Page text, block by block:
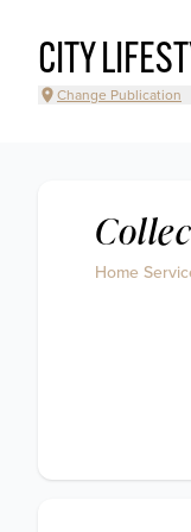
CITY
Change Publication
Home